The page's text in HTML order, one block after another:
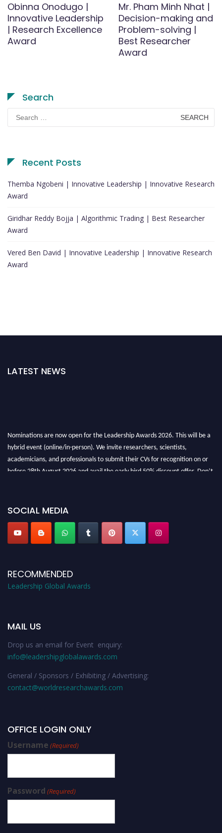
Obinna Onodugo |
Innovative Leadership
| Research Excellence
Award
Mr. Pham Minh Nhat |
Decision-making and
Problem-solving |
Best Researcher
Award
Search
for:
Recent Posts
Themba Ngobeni | Innovative Leadership | Innovative Research
Award
Giridhar Reddy Bojja | Algorithmic Trading | Best Researcher
Award
Vered Ben David | Innovative Leadership | Innovative Research
Award
LATEST NEWS
Nominations are now open for the Leadership Awards 2026. This will be a
hybrid event (online/in-person). We invite researchers, scientists,
academicians, and professionals to submit their CVs for recognition on or
before 28th August 2026 and avail the early bird 50% discount offer. Don’t
SOCIAL MEDIA
RECOMMENDED
Leadership Global Awards
MAIL US
Drop us an email for Event enquiry:
info@leadershipglobalawards.com
General / Sponsors / Exhibiting / Advertising:
contact@worldresearchawards.com
OFFICE LOGIN ONLY
Username (Required)
Password (Required)